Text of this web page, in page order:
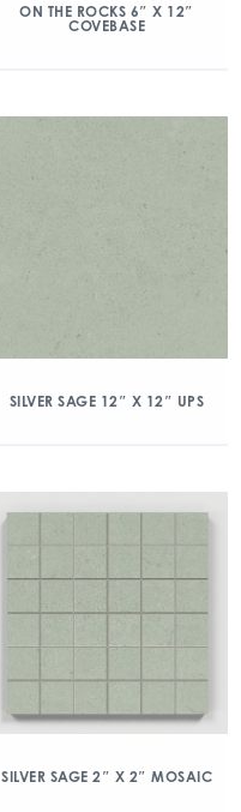
ON THE ROCKS 6″ X 12″
COVEBASE
SILVER SAGE 12″ X 12″ UPS
SILVER SAGE 2″ X 2″ MOSAIC